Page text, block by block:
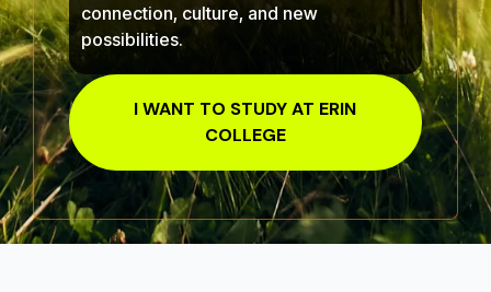
connection, culture, and new
possibilities.
I WANT TO STUDY AT ERIN
COLLEGE